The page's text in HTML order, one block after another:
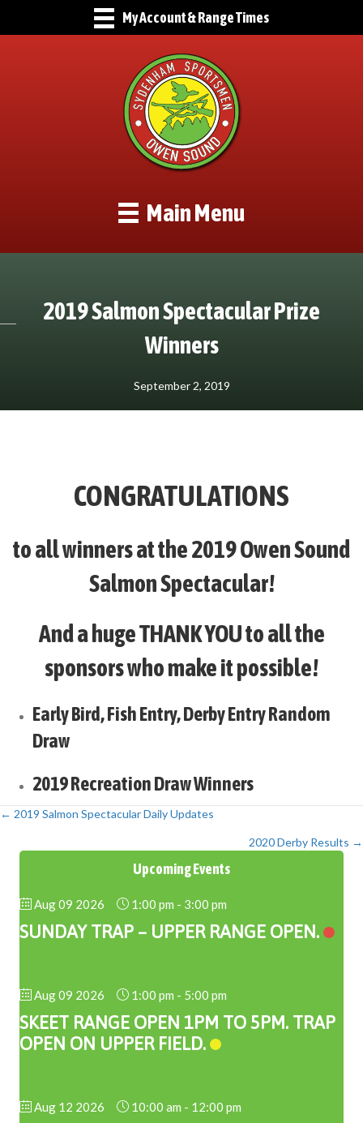
My Account & Range Times
Main Menu
2019 Salmon Spectacular Prize
Winners
September 2, 2019
CONGRATULATIONS
to all winners at the 2019 Owen Sound
Salmon Spectacular!
And a huge THANK YOU to all the
sponsors who make it possible!
Early Bird, Fish Entry, Derby Entry Random
Draw
2019 Recreation Draw Winners
Posts
navigation
← 2019 Salmon Spectacular Daily Updates
2020 Derby Results →
Upcoming Events
Aug 09 2026 1:00 pm - 3:00 pm
SUNDAY TRAP – UPPER RANGE OPEN.
Aug 09 2026 1:00 pm - 5:00 pm
SKEET RANGE OPEN 1PM TO 5PM. TRAP
OPEN ON UPPER FIELD.
Aug 12 2026 10:00 am - 12:00 pm